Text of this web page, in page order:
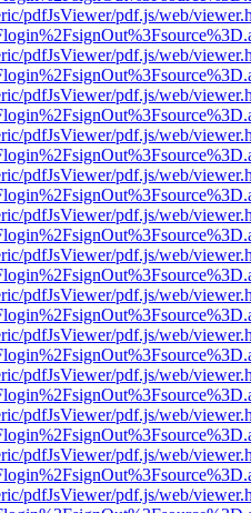
pdfJsViewer/pdf.js/web/
pdfJsViewer/pdf.js/web/
pdfJsViewer/pdf.js/web/
pdfJsViewer/pdf.js/web/
pdfJsViewer/pdf.js/web/
pdfJsViewer/pdf.js/web/
pdfJsViewer/pdf.js/web/
pdfJsViewer/pdf.js/web/
pdfJsViewer/pdf.js/web/
pdfJsViewer/pdf.js/web/
pdfJsViewer/pdf.js/web/
pdfJsViewer/pdf.js/web/
pdfJsViewer/pdf.js/web/